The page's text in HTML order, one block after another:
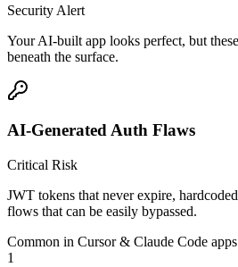
Security Alert
Your AI-built app looks perfect, but
beneath the surface.
AI-Generated Auth Flaws
Critical Risk
JWT tokens that never expire,
flows that can be easily bypassed.
Common in Cursor & Claude Code apps
1